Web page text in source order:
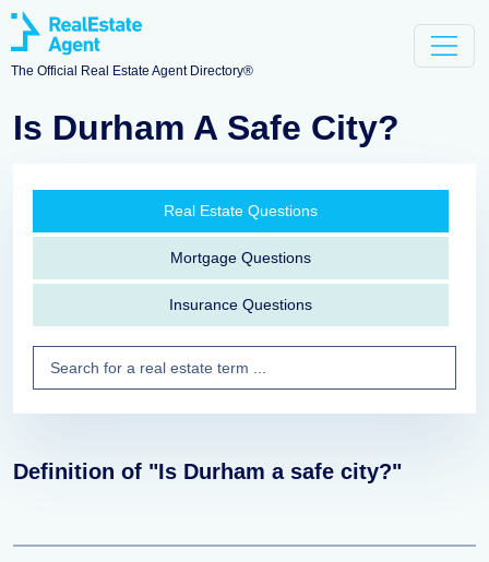
The Official Real Estate Agent Directory®
Is Durham A Safe City?
Real Estate Questions
Mortgage Questions
Insurance Questions
Definition of "Is Durham a safe city?"